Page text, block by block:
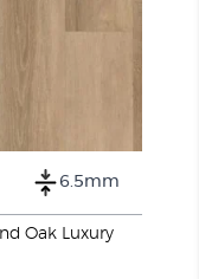
6.5mm
Oak Luxury